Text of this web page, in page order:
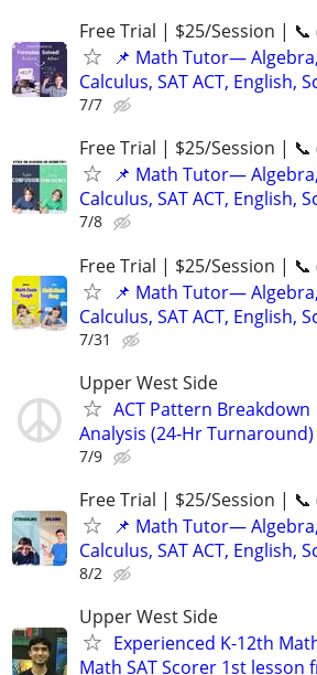
Free Trial | $25/Session | 📞
📌 Math Tutor—
Calculus, SAT ACT, English,
7/7
Free Trial | $25/Session | 📞
📌 Math Tutor—
Calculus, SAT ACT, English,
7/8
Free Trial | $25/Session | 📞
📌 Math Tutor—
Calculus, SAT ACT, English,
7/31
Upper West Side
ACT Pattern
Analysis (24‑Hr Turnaround)
7/9
Free Trial | $25/Session | 📞
📌 Math Tutor—
Calculus, SAT ACT, English,
8/2
Upper West Side
Experienced K-12th
Math SAT Scorer 1st lesson